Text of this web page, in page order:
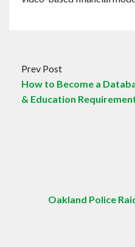
Prev Post
How to Become a
& Education
Oakland Police